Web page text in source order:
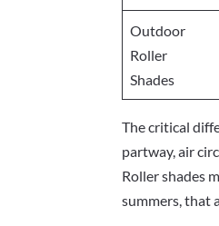
Outdoor
Roller
Shades
The critical
partway, air
Roller shades
summers, that